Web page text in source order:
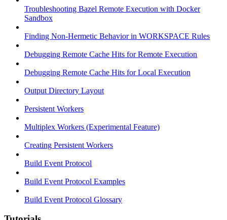
Troubleshooting Bazel Remote Execution with Docker
Sandbox
Finding Non-Hermetic Behavior in WORKSPACE Rules
Debugging Remote Cache Hits for Remote Execution
Debugging Remote Cache Hits for Local Execution
Output Directory Layout
Persistent Workers
Multiplex Workers (Experimental Feature)
Creating Persistent Workers
Build Event Protocol
Build Event Protocol Examples
Build Event Protocol Glossary